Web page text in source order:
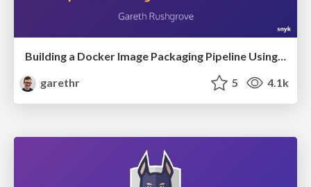
Building a Docker Image Packaging Pipeline Using GitHub Actions
garethr
5 4.1k